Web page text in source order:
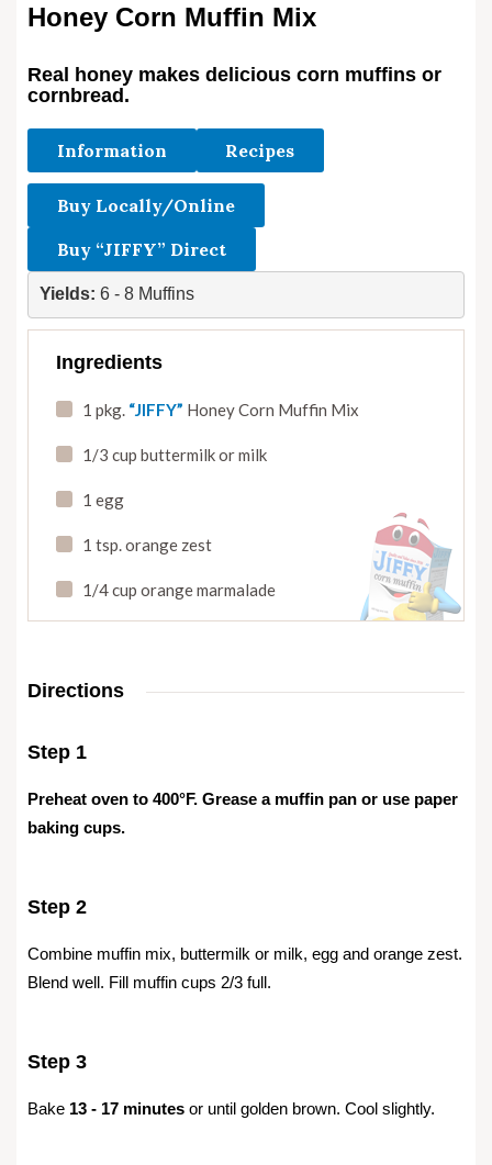
Honey Corn Muffin Mix
Real honey makes delicious corn muffins or
cornbread.
Information Recipes
Buy Locally/Online
Buy “JIFFY” Direct
Yields: 6 - 8 Muffins
Ingredients
1 pkg. “JIFFY” Honey Corn Muffin Mix
1/3 cup buttermilk or milk
1 egg
1 tsp. orange zest
1/4 cup orange marmalade
Directions
Step 1
Preheat oven to 400°F. Grease a muffin pan or use paper
baking cups.
Step 2
Combine muffin mix, buttermilk or milk, egg and orange zest.
Blend well. Fill muffin cups 2/3 full.
Step 3
Bake 13 - 17 minutes or until golden brown. Cool slightly.